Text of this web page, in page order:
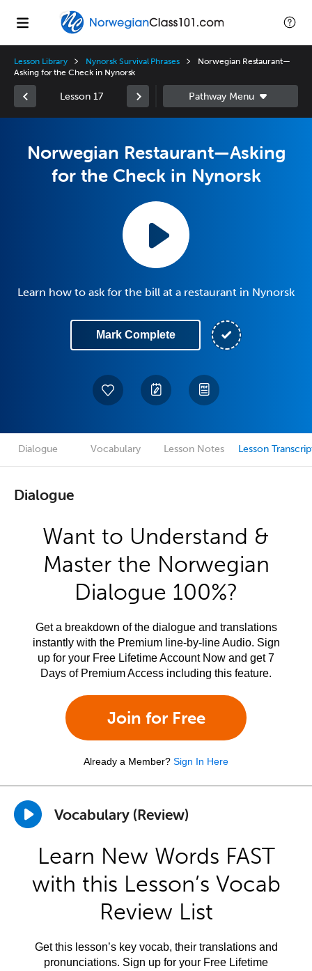
Lesson Library Nynorsk Survival Phrases
Norwegian Restaurant—
Asking for the Check in Nynorsk
Lesson 17
Norwegian Restaurant—Asking
for the Check in Nynorsk
Learn how to ask for the bill at a restaurant in Nynorsk
Mark Complete
Dialogue Vocabulary Lesson Notes Lesson
Dialogue
Want to Understand &
Master the Norwegian
Dialogue 100%?
Get a breakdown of the dialogue and translations
instantly with the Premium line-by-line Audio. Sign
up for your Free Lifetime Account Now and get 7
Days of Premium Access including this feature.
Join for Free
Already a Member? Sign In Here
Vocabulary (Review)
Learn New Words FAST
with this Lesson’s Vocab
Review List
Get this lesson’s key vocab, their translations and
pronunciations. Sign up for your Free Lifetime